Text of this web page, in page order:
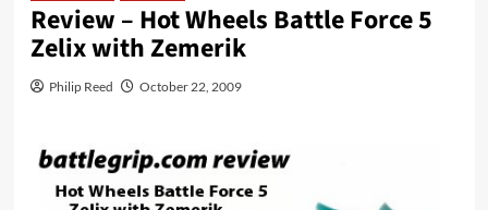
Review – Hot Wheels Battle Force 5
Zelix with Zemerik
Philip Reed October 22, 2009